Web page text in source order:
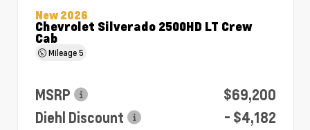
New 2026
Chevrolet Silverado 2500HD LT Crew
Cab
Mileage5
MSRP
$69,200
Diehl Discount
- $4,182